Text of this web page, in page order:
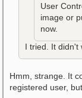
User
image or
now.
I tried. It didn't
Hmm, strange. It
registered user,